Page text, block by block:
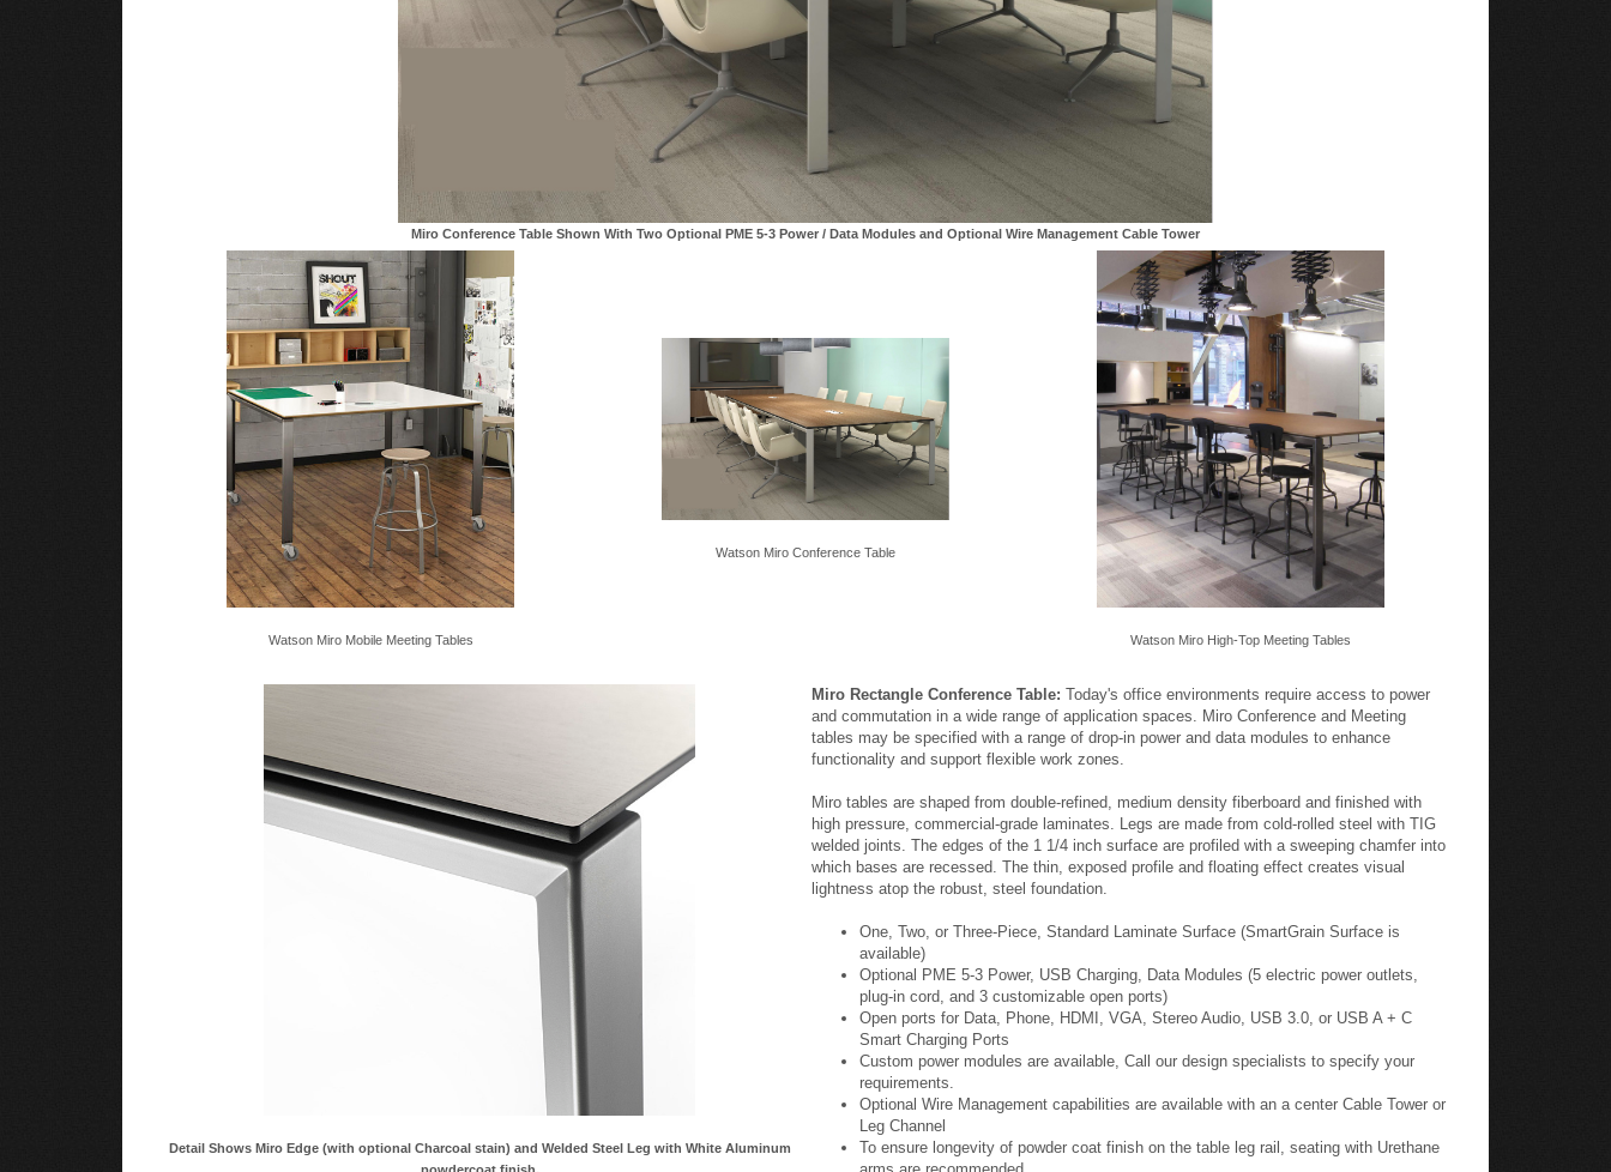
Miro Conference Table Shown With Two Optional PME 5-3 Power / Data Modules and Optional Wire Management Cable Tower
Watson Miro Mobile Meeting Tables
Watson Miro Conference Table
Watson Miro High-Top Meeting Tables
Detail Shows Miro Edge (with optional Charcoal stain) and Welded Steel Leg with White Aluminum
powdercoat finish.
Miro Rectangle Conference Table: Today's office environments require access to power
and commutation in a wide range of application spaces. Miro Conference and Meeting
tables may be specified with a range of drop-in power and data modules to enhance
functionality and support flexible work zones.
Miro tables are shaped from double-refined, medium density fiberboard and finished with
high pressure, commercial-grade laminates. Legs are made from cold-rolled steel with TIG
welded joints. The edges of the 1 1/4 inch surface are profiled with a sweeping chamfer into
which bases are recessed. The thin, exposed profile and floating effect creates visual
lightness atop the robust, steel foundation.
One, Two, or Three-Piece, Standard Laminate Surface (SmartGrain Surface is
available)
Optional PME 5-3 Power, USB Charging, Data Modules (5 electric power outlets,
plug-in cord, and 3 customizable open ports)
Open ports for Data, Phone, HDMI, VGA, Stereo Audio, USB 3.0, or USB A + C
Smart Charging Ports
Custom power modules are available, Call our design specialists to specify your
requirements.
Optional Wire Management capabilities are available with an a center Cable Tower or
Leg Channel
To ensure longevity of powder coat finish on the table leg rail, seating with Urethane
arms are recommended.